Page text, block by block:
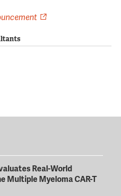
Real-World
Multiple Myeloma CAR-T